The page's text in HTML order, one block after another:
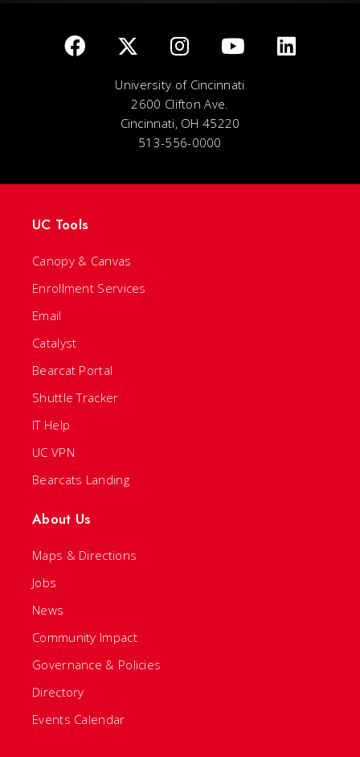
University of Cincinnati
2600 Clifton Ave.
Cincinnati, OH 45220
513-556-0000
UC Tools
Canopy & Canvas
Enrollment Services
Email
Catalyst
Bearcat Portal
Shuttle Tracker
IT Help
UC VPN
Bearcats Landing
About Us
Maps & Directions
Jobs
News
Community Impact
Governance & Policies
Directory
Events Calendar